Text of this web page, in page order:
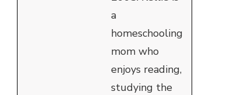
a
homeschooling
mom who
enjoys reading,
studying the